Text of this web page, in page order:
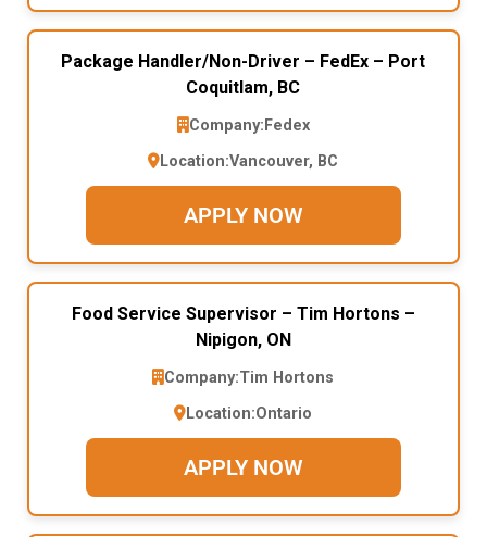
Package Handler/Non-Driver – FedEx – Port
Coquitlam, BC
Company: Fedex
Location:Vancouver, BC
APPLY NOW
Food Service Supervisor – Tim Hortons –
Nipigon, ON
Company:Tim Hortons
Location:Ontario
APPLY NOW